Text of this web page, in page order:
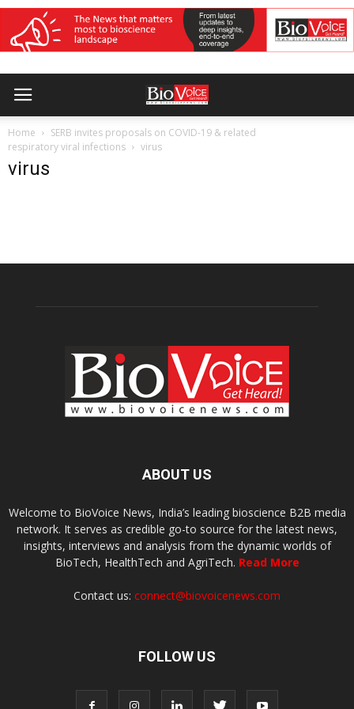
Home
SERB invites proposals on COVID-19 & related
respiratory viral infections
virus
virus
ABOUT US
Welcome to BioVoice News, India’s leading bioscience B2B media
network. It serves as credible go-to source for the latest news,
insights, interviews and analysis from the dynamic worlds of
BioTech, HealthTech and AgriTech. Read More
Contact us: connect@biovoicenews.com
FOLLOW US